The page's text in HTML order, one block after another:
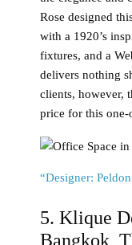
Rose designed
with a 1920’s
fixtures, and a
delivers nothing
clients, however,
price for this
“Designer:
5. Klique
Bangkok,